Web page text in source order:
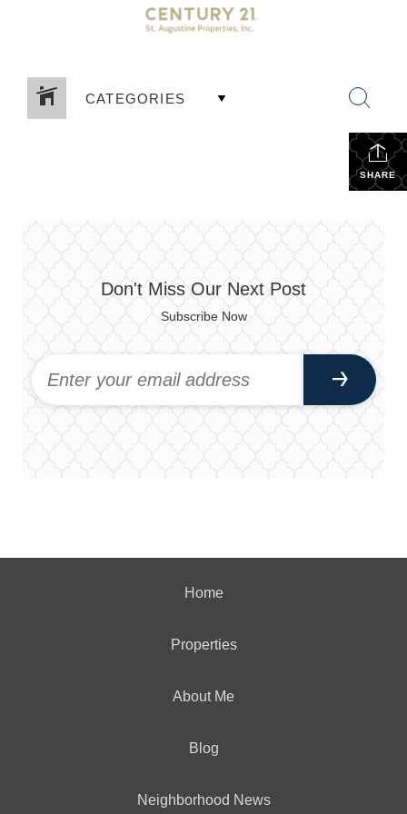
CATEGORIES
SHARE
Don't Miss Our Next Post
Subscribe Now
Home
Properties
About Me
Blog
Neighborhood News